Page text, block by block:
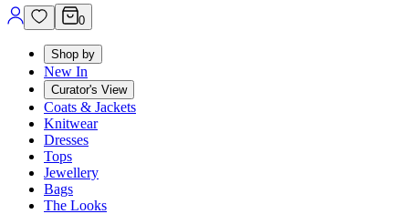
0
Shop by
New In
Curator's View
Coats & Jackets
Knitwear
Dresses
Tops
Jewellery
Bags
The Looks